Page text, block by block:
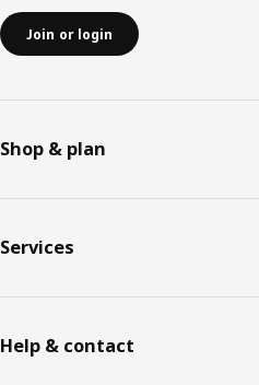
Join or login
Shop & plan
Services
Help & contact